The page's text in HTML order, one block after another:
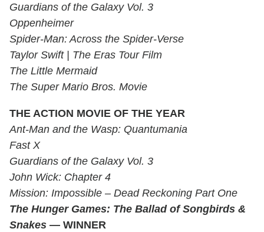
Guardians of the Galaxy Vol. 3
Oppenheimer
Spider-Man: Across the Spider-Verse
Taylor Swift | The Eras Tour Film
The Little Mermaid
The Super Mario Bros. Movie
THE ACTION MOVIE OF THE YEAR
Ant-Man and the Wasp: Quantumania
Fast X
Guardians of the Galaxy Vol. 3
John Wick: Chapter 4
Mission: Impossible – Dead Reckoning Part One
The Hunger Games: The Ballad of Songbirds &
Snakes — WINNER